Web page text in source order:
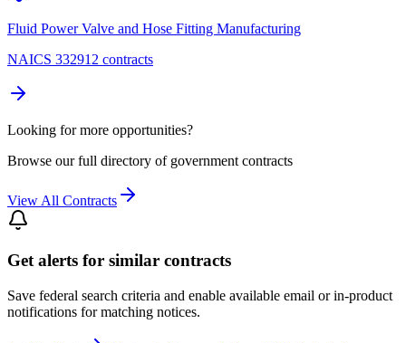
Fluid Power Valve and Hose Fitting Manufacturing
NAICS 332912 contracts
Looking for more opportunities?
Browse our full directory of government contracts
View All Contracts
Get alerts for similar contracts
Save federal search criteria and enable available email or in-product
notifications for matching notices.